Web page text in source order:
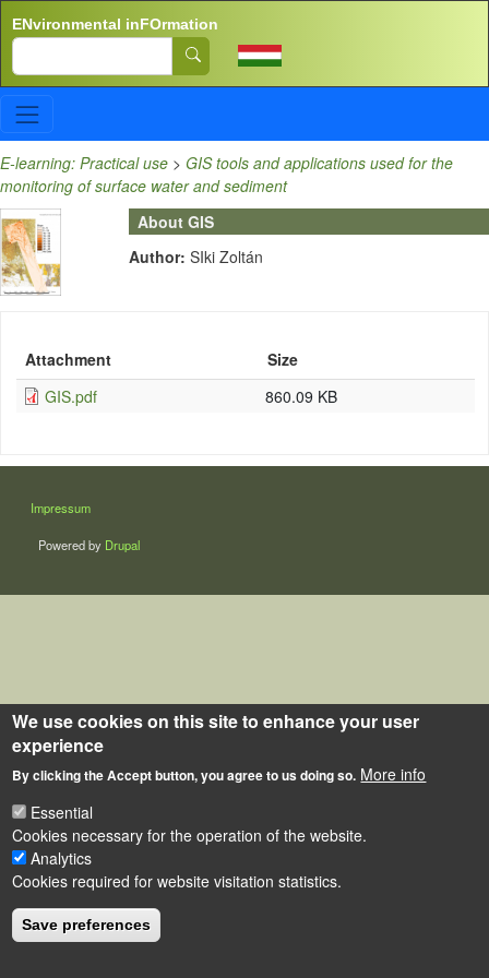
ENvironmental inFOrmation
Search
E-learning: Practical use > GIS tools and applications used for the
monitoring of surface water and sediment
About GIS
Author: SIki Zoltán
Attachment
Size
GIS.pdf
860.09 KB
LÁBLÉC
Impressum
Powered by Drupal
We use cookies on this site to enhance your user
experience
By clicking the Accept button, you agree to us doing so. More info
Essential
Cookies necessary for the operation of the website.
Analytics
Cookies required for website visitation statistics.
Save preferences